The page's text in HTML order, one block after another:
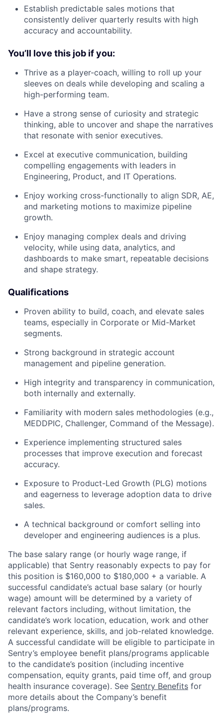
Establish predictable sales motions that
consistently deliver quarterly results with high
accuracy and accountability.
You’ll love this job if you:
Thrive as a player-coach, willing to roll up your
sleeves on deals while developing and scaling a
high-performing team.
Have a strong sense of curiosity and strategic
thinking, able to uncover and shape the narratives
that resonate with senior executives.
Excel at executive communication, building
compelling engagements with leaders in
Engineering, Product, and IT Operations.
Enjoy working cross-functionally to align SDR, AE,
and marketing motions to maximize pipeline
growth.
Enjoy managing complex deals and driving
velocity, while using data, analytics, and
dashboards to make smart, repeatable decisions
and shape strategy.
Qualifications
Proven ability to build, coach, and elevate sales
teams, especially in Corporate or Mid-Market
segments.
Strong background in strategic account
management and pipeline generation.
High integrity and transparency in communication,
both internally and externally.
Familiarity with modern sales methodologies (e.g.,
MEDDPIC, Challenger, Command of the Message).
Experience implementing structured sales
processes that improve execution and forecast
accuracy.
Exposure to Product-Led Growth (PLG) motions
and eagerness to leverage adoption data to drive
sales.
A technical background or comfort selling into
developer and engineering audiences is a plus.
The base salary range (or hourly wage range, if
applicable) that Sentry reasonably expects to pay for
this position is $160,000 to $180,000 + a variable. A
successful candidate’s actual base salary (or hourly
wage) amount will be determined by a variety of
relevant factors including, without limitation, the
candidate’s work location, education, work and other
relevant experience, skills, and job-related knowledge.
A successful candidate will be eligible to participate in
Sentry’s employee benefit plans/programs applicable
to the candidate’s position (including incentive
compensation, equity grants, paid time off, and group
health insurance coverage). See Sentry Benefits for
more details about the Company’s benefit
plans/programs.